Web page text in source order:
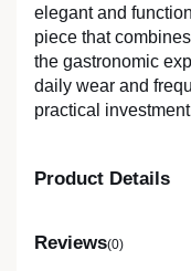
elegant and
piece that
the gastronomic
daily wear and
practical
Product Details
Reviews(0)